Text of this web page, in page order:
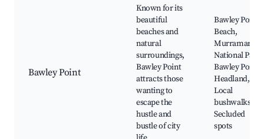
Bawley Point
Known for its
beautiful
beaches and
natural
surroundings,
Bawley Point
attracts those
wanting to
escape the
hustle and
bustle of city
Bawley Point
Beach,
Murramarang
National Park,
Bawley Point
Headland,
Local
bushwalks,
Secluded
spots